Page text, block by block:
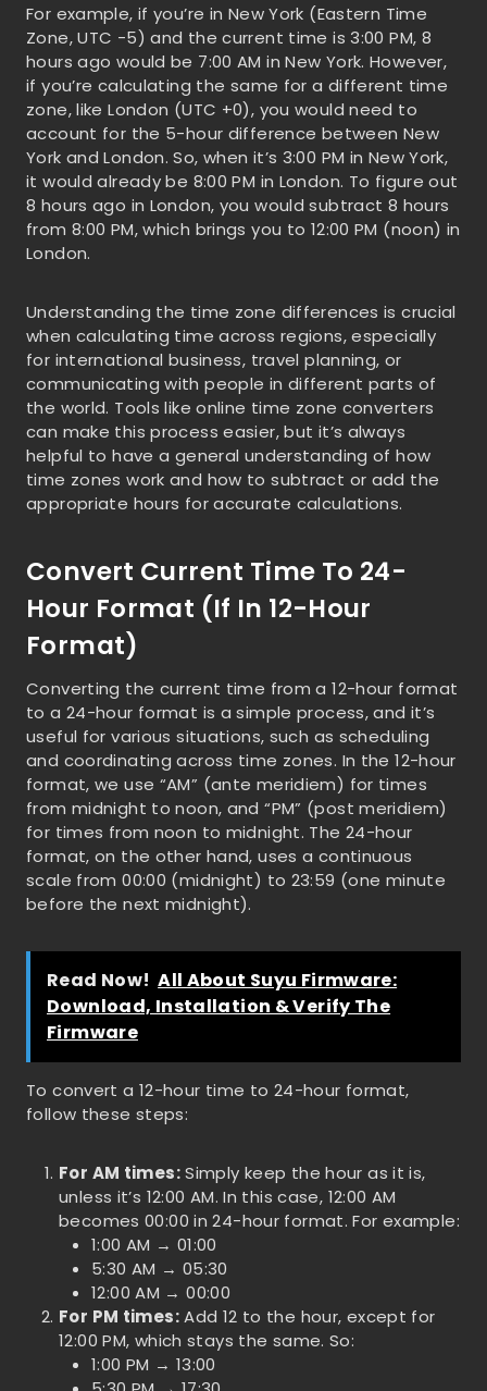
For example, if you’re in New York (Eastern Time
Zone, UTC -5) and the current time is 3:00 PM, 8
hours ago would be 7:00 AM in New York. However,
if you’re calculating the same for a different time
zone, like London (UTC +0), you would need to
account for the 5-hour difference between New
York and London. So, when it’s 3:00 PM in New York,
it would already be 8:00 PM in London. To figure out
8 hours ago in London, you would subtract 8 hours
from 8:00 PM, which brings you to 12:00 PM (noon) in
London.
Understanding the time zone differences is crucial
when calculating time across regions, especially
for international business, travel planning, or
communicating with people in different parts of
the world. Tools like online time zone converters
can make this process easier, but it’s always
helpful to have a general understanding of how
time zones work and how to subtract or add the
appropriate hours for accurate calculations.
Convert Current Time To 24-
Hour Format (if In 12-Hour
Format)
Converting the current time from a 12-hour format
to a 24-hour format is a simple process, and it’s
useful for various situations, such as scheduling
and coordinating across time zones. In the 12-hour
format, we use “AM” (ante meridiem) for times
from midnight to noon, and “PM” (post meridiem)
for times from noon to midnight. The 24-hour
format, on the other hand, uses a continuous
scale from 00:00 (midnight) to 23:59 (one minute
before the next midnight).
Read Now! All About Suyu Firmware:
Download, Installation & Verify The
Firmware
To convert a 12-hour time to 24-hour format,
follow these steps:
For AM times:Simply keep the hour as it is,
unless it’s 12:00 AM. In this case, 12:00 AM
becomes 00:00 in 24-hour format. For example:
1:00 AM → 01:00
5:30 AM → 05:30
12:00 AM → 00:00
For PM times:Add 12 to the hour, except for
12:00 PM, which stays the same. So:
1:00 PM → 13:00